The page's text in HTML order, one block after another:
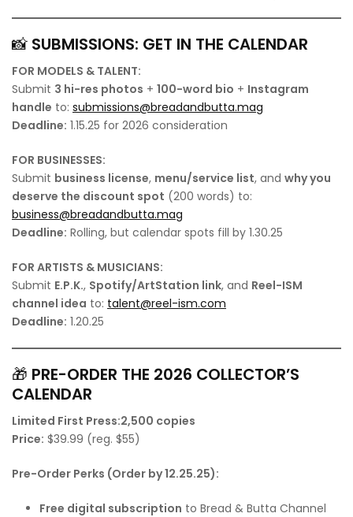
📸 SUBMISSIONS: GET IN THE CALENDAR
FOR MODELS & TALENT:
Submit 3 hi-res photos + 100-word bio + Instagram
handle to: submissions@breadandbutta.mag
Deadline: 1.15.25 for 2026 consideration
FOR BUSINESSES:
Submit business license, menu/service list, and why you
deserve the discount spot (200 words) to:
business@breadandbutta.mag
Deadline: Rolling, but calendar spots fill by 1.30.25
FOR ARTISTS & MUSICIANS:
Submit E.P.K., Spotify/ArtStation link, and Reel-ISM
channel idea to: talent@reel-ism.com
Deadline: 1.20.25
🎁 PRE-ORDER THE 2026 COLLECTOR’S
CALENDAR
Limited First Press:2,500 copies
Price: $39.99 (reg. $55)
Pre-Order Perks (Order by 12.25.25):
Free digital subscription to Bread & Butta Channel